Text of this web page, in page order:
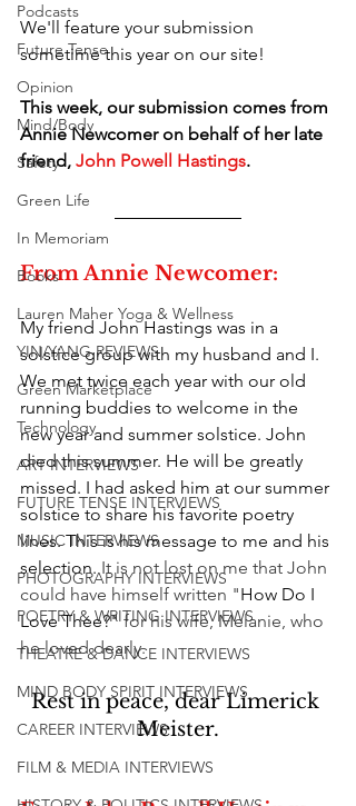
Podcasts
Future Tense
Opinion
Mind/Body
Safety
Green Life
In Memoriam
Books
Lauren Maher Yoga & Wellness
YIN/YANG REVIEWS
Green Marketplace
Technology
ART INTERVIEWS
FUTURE TENSE INTERVIEWS
MUSIC INTERVIEWS
PHOTOGRAPHY INTERVIEWS
POETRY & WRITING INTERVIEWS
THEATRE & DANCE INTERVIEWS
MIND BODY SPIRIT INTERVIEWS
CAREER INTERVIEWS
FILM & MEDIA INTERVIEWS
We'll feature your submission
sometime this year on our site!
This week, our submission comes from
Annie Newcomer on behalf of her late
friend, John Powell Hastings.
From Annie Newcomer:
My friend John Hastings was in a
solstice group with my husband and I.
We met twice each year with our old
running buddies to welcome in the
new year and summer solstice. John
died this summer. He will be greatly
missed. I had asked him at our summer
solstice to share his favorite poetry
lines. This is his message to me and his
selection. It is not lost on me that John
could have himself written "How Do I
Love Thee?" for his wife, Melanie, who
he loved dearly.
Rest in peace, dear Limerick
Meister.